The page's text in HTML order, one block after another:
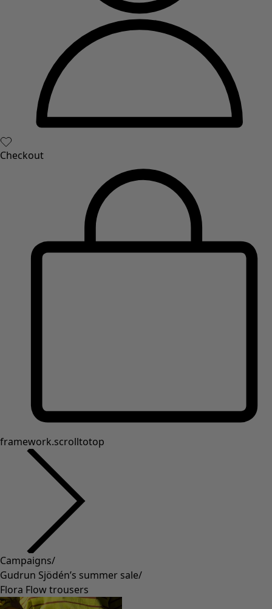
Checkout
framework.scrolltotop
Campaigns/
Gudrun Sjödén’s summer sale/
Flora Flow trousers